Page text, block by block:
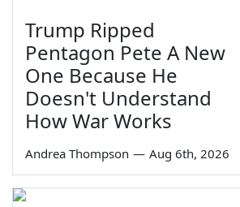
Trump Ripped
Pentagon Pete A New
One Because He
Doesn't Understand
How War Works
Andrea Thompson — Aug 6th, 2026